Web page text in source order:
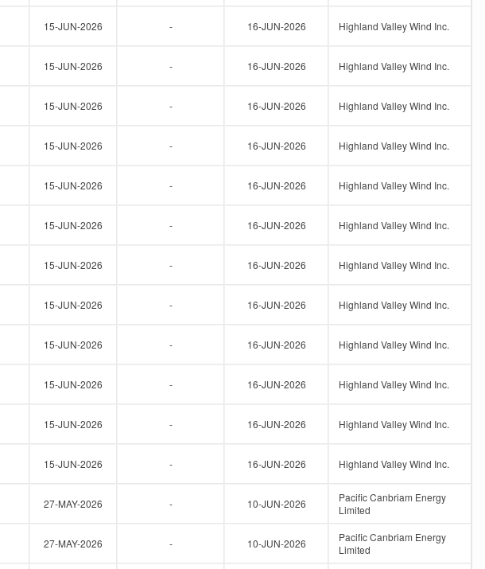
15-JUN-2026 - 16-JUN-2026 Highland Valley Wind Inc.
15-JUN-2026 - 16-JUN-2026 Highland Valley Wind Inc.
15-JUN-2026 - 16-JUN-2026 Highland Valley Wind Inc.
15-JUN-2026 - 16-JUN-2026 Highland Valley Wind Inc.
15-JUN-2026 - 16-JUN-2026 Highland Valley Wind Inc.
15-JUN-2026 - 16-JUN-2026 Highland Valley Wind Inc.
15-JUN-2026 - 16-JUN-2026 Highland Valley Wind Inc.
15-JUN-2026 - 16-JUN-2026 Highland Valley Wind Inc.
15-JUN-2026 - 16-JUN-2026 Highland Valley Wind Inc.
15-JUN-2026 - 16-JUN-2026 Highland Valley Wind Inc.
15-JUN-2026 - 16-JUN-2026 Highland Valley Wind Inc.
15-JUN-2026 - 16-JUN-2026 Highland Valley Wind Inc.
27-MAY-2026 - 10-JUN-2026
Pacific Canbriam Energy
Limited
27-MAY-2026 - 10-JUN-2026
Pacific Canbriam Energy
Limited